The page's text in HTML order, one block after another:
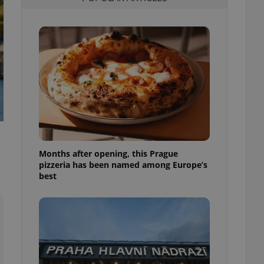
Months after opening, this Prague
pizzeria has been named among Europe’s
best
purpose identifier
It is
how it is
but a good
in status for a
long-term sign-ins
a
maintain access
unnecessary
- which is a
service. This
analytics
as real time